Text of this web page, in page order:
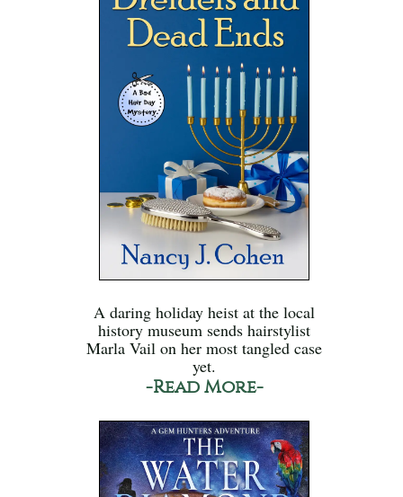
A daring holiday heist at the local
history museum sends hairstylist
Marla Vail on her most tangled case
yet.
-Read More-